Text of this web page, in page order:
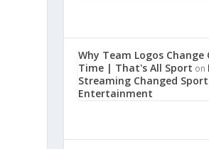
Why Team Logos Change
Time | That's All Sport on
Streaming Changed
Entertainment